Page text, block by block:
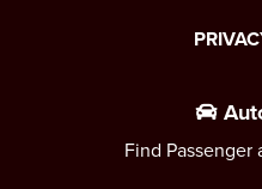
Find Passenger